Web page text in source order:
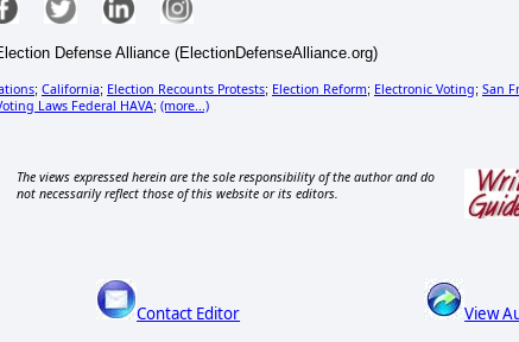
Defense Alliance (ElectionDefenseAlliance.org)
; California; Election Recounts Protests; Election Reform; Electronic Voting; San
Laws Federal HAVA; (more...)
The views expressed herein are the sole responsibility of the author and do
not necessarily reflect those of this website or its editors.
Contact Editor View